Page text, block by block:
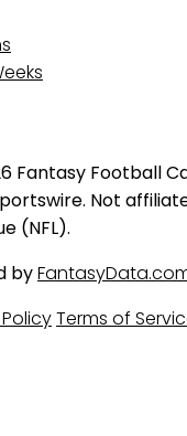
Fantasy Football
Not
(NFL).
by
Terms of